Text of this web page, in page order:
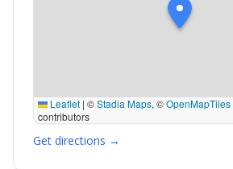
Leaflet | ©Stadia Maps, ©OpenMapTiles
contributors
Get directions →